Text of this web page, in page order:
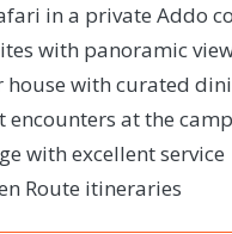
in a private Addo
with panoramic
with curated
at the
with excellent service
Route itineraries